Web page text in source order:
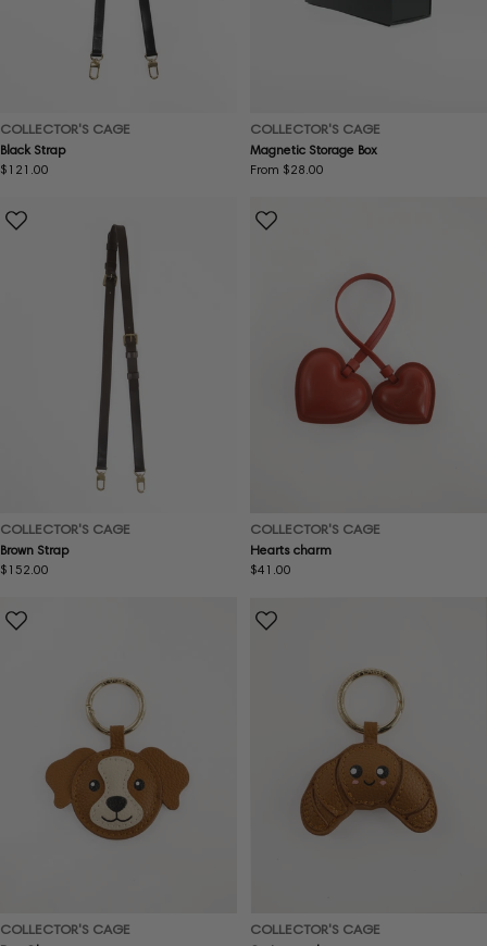
COLLECTOR'S CAGE
Black Strap
Regular
$121.00
COLLECTOR'S CAGE
Magnetic Storage Box
Regular
From $28.00
COLLECTOR'S CAGE
Brown Strap
Regular
$152.00
COLLECTOR'S CAGE
Hearts charm
Regular
$41.00
COLLECTOR'S CAGE
COLLECTOR'S CAGE